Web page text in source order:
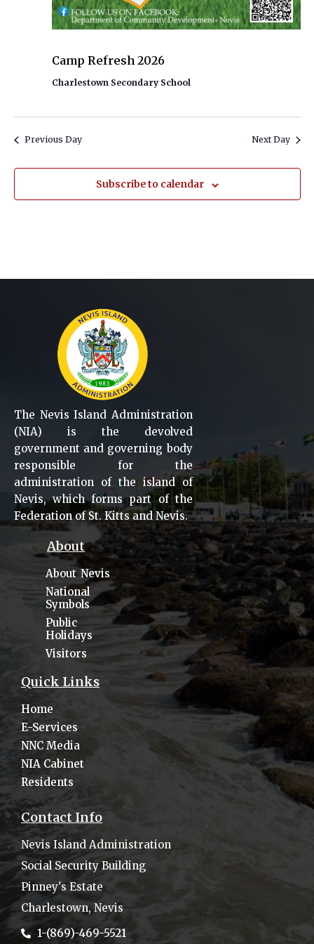
Camp Refresh 2026
Charlestown Secondary School
Previous Day Next Day
Subscribe to calendar
The Nevis Island Administration
(NIA) is the devolved
government and governing body
responsible for the
administration of the island of
Nevis, which forms part of the
Federation of St. Kitts and Nevis.
About
About Nevis
National
Symbols
Public
Holidays
Visitors
Quick Links
Home
E-Services
NNC Media
NIA Cabinet
Residents
Contact Info
Nevis Island Administration
Social Security Building
Pinney's Estate
Charlestown, Nevis
1-(869)-469-5521